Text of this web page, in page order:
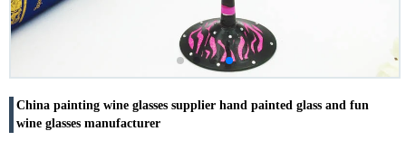
China painting wine glasses supplier hand painted glass and fun
wine glasses manufacturer